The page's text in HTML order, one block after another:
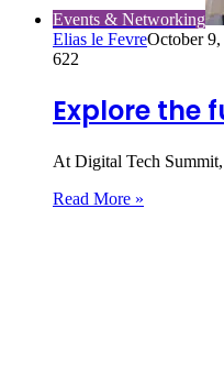
Events & Networking
Elias le FevreOctober
622
Explore the
At Digital Tech
Read More »